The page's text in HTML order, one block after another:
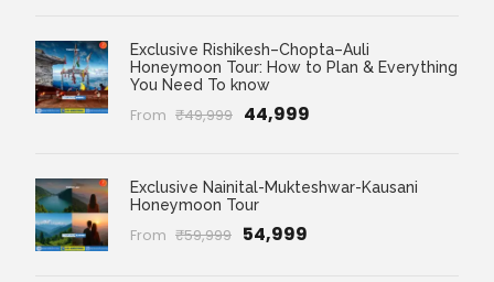
Exclusive Rishikesh–Chopta–Auli
Honeymoon Tour: How to Plan & Everything
You Need To know
From ₹49,999 ₹44,999
Exclusive Nainital-Mukteshwar-Kausani
Honeymoon Tour
From ₹59,999 ₹54,999